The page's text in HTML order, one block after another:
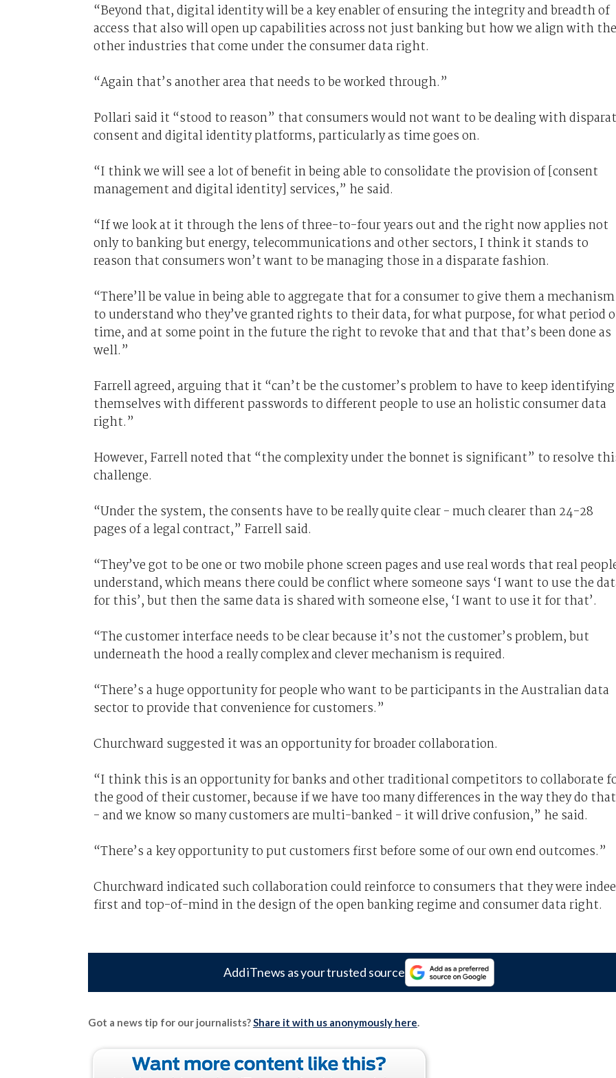
“Beyond that, digital identity will be a key enabler of ensuring the integrity and breadth of
access that also will open up capabilities across not just banking but how we align with the
other industries that come under the consumer data right.
“Again that’s another area that needs to be worked through.”
Pollari said it “stood to reason” that consumers would not want to be dealing with
consent and digital identity platforms, particularly as time goes on.
“I think we will see a lot of benefit in being able to consolidate the provision of [consent
management and digital identity] services,” he said.
“If we look at it through the lens of three-to-four years out and the right now applies not
only to banking but energy, telecommunications and other sectors, I think it stands to
reason that consumers won’t want to be managing those in a disparate fashion.
“There’ll be value in being able to aggregate that for a consumer to give them a mechanism
to understand who they’ve granted rights to their data, for what purpose, for what period
time, and at some point in the future the right to revoke that and that that’s been done as
well.”
Farrell agreed, arguing that it “can’t be the customer’s problem to have to keep identifying
themselves with different passwords to different people to use an holistic consumer data
right.”
However, Farrell noted that “the complexity under the bonnet is significant” to resolve
challenge.
“Under the system, the consents have to be really quite clear - much clearer than 24-28
pages of a legal contract,” Farrell said.
“They’ve got to be one or two mobile phone screen pages and use real words that real
understand, which means there could be conflict where someone says ‘I want to use the
for this’, but then the same data is shared with someone else, ‘I want to use it for that’.
“The customer interface needs to be clear because it’s not the customer’s problem, but
underneath the hood a really complex and clever mechanism is required.
“There’s a huge opportunity for people who want to be participants in the Australian data
sector to provide that convenience for customers.”
Churchward suggested it was an opportunity for broader collaboration.
“I think this is an opportunity for banks and other traditional competitors to collaborate
the good of their customer, because if we have too many differences in the way they do that
- and we know so many customers are multi-banked - it will drive confusion,” he said.
“There’s a key opportunity to put customers first before some of our own end outcomes.”
Churchward indicated such collaboration could reinforce to consumers that they were
first and top-of-mind in the design of the open banking regime and consumer data right.
Add iTnews as your trusted source
Got a news tip for our journalists?Share it with us anonymously here.